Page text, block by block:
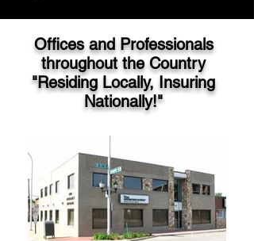
Offices and Professionals
throughout the Country
"Residing Locally, Insuring
Nationally!"